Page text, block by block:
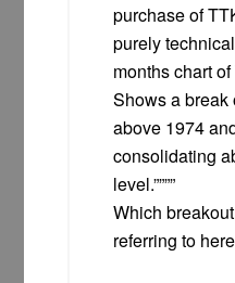
purchase of
purely
months chart
Shows a break
above 1974
consolidating
level.””””
Which
referring to